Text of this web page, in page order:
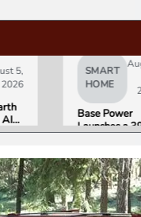
SMART
HOME
August
2026
Base Power
Launches a 39.2
Raises $1 Billion
to Put It in More
Houses